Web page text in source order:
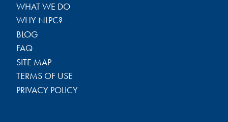
WHAT WE DO
WHY NLPC?
BLOG
FAQ
SITE MAP
TERMS OF USE
PRIVACY POLICY